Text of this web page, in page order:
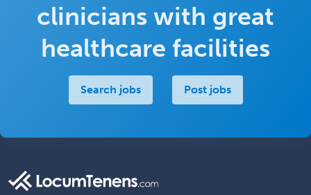
clinicians with great
healthcare facilities
Search jobs Post jobs